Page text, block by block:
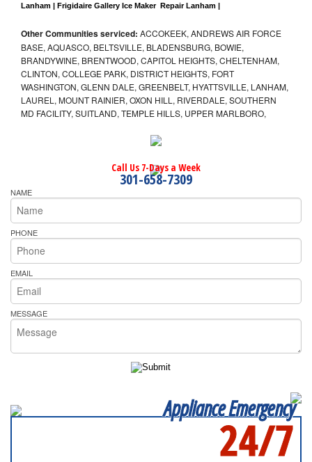
Lanham | Frigidaire Gallery Ice Maker  Repair Lanham |
Other Communities serviced: ACCOKEEK, ANDREWS AIR FORCE
BASE, AQUASCO, BELTSVILLE, BLADENSBURG, BOWIE,
BRANDYWINE, BRENTWOOD, CAPITOL HEIGHTS, CHELTENHAM,
CLINTON, COLLEGE PARK, DISTRICT HEIGHTS, FORT
WASHINGTON, GLENN DALE, GREENBELT, HYATTSVILLE, LANHAM,
LAUREL, MOUNT RAINIER, OXON HILL, RIVERDALE, SOUTHERN
MD FACILITY, SUITLAND, TEMPLE HILLS, UPPER MARLBORO,
Call Us 7-Days a Week
301-658-7309
NAME
PHONE
EMAIL
MESSAGE
Appliance Emergency
24/7